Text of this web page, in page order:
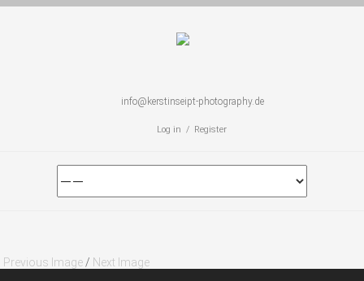
info@kerstinseipt-photography.de
Log in / Register
Previous Image / Next Image